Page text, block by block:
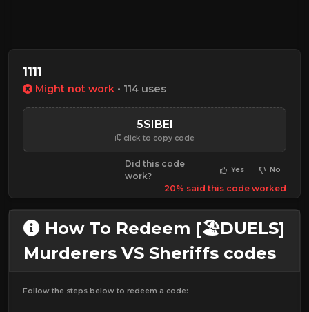
1111
Might not work • 114 uses
5SIBEI
click to copy code
Did this code
work?
Yes No
20% said this code worked
How To Redeem [🏖️DUELS]
Murderers VS Sheriffs codes
Follow the steps below to redeem a code: